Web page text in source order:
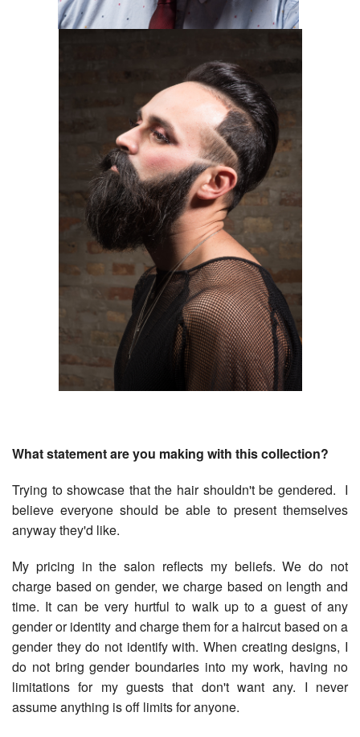
What statement are you making with this collection?
Trying to showcase that the hair shouldn't be gendered. I
believe everyone should be able to present themselves
anyway they'd like.
My pricing in the salon reflects my beliefs. We do not
charge based on gender, we charge based on length and
time. It can be very hurtful to walk up to a guest of any
gender or identity and charge them for a haircut based on a
gender they do not identify with. When creating designs, I
do not bring gender boundaries into my work, having no
limitations for my guests that don't want any. I never
assume anything is off limits for anyone.